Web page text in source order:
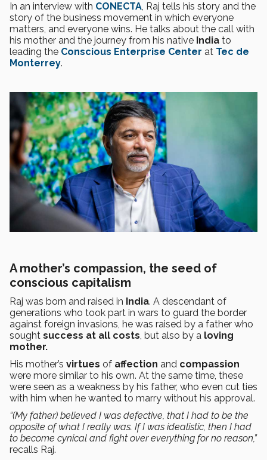
In an interview with CONECTA, Raj tells his story and the
story of the business movement in which everyone
matters, and everyone wins. He talks about the call with
his mother and the journey from his native India to
leading the Conscious Enterprise Center at Tec de
Monterrey.
A mother’s compassion, the seed of
conscious capitalism
Raj was born and raised in India. A descendant of
generations who took part in wars to guard the border
against foreign invasions, he was raised by a father who
sought success at all costs, but also by a loving
mother.
His mother’s virtues of affection and compassion
were more similar to his own. At the same time, these
were seen as a weakness by his father, who even cut ties
with him when he wanted to marry without his approval.
“(My father) believed I was defective, that I had to be the
opposite of what I really was. If I was idealistic, then I had
to become cynical and fight over everything for no reason,”
recalls Raj.